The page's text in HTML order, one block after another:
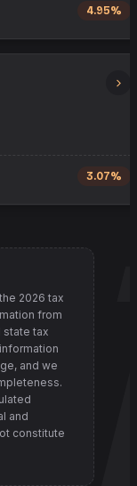
4.95%
3.07%
2026 tax
from
state tax
and we
and
constitute